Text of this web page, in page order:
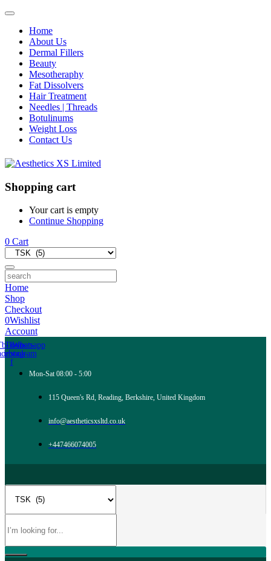
Home
About Us
Dermal Fillers
Beauty
Mesotheraphy
Fat Dissolvers
Hair Treatment
Needles | Threads
Botulinums
Weight Loss
Contact Us
Shopping cart
Your cart is empty
Continue Shopping
0 Cart
Home
Shop
Checkout
0Wishlist
Account
icon-
f
Tb-icon-
instagram
Whatsapp
Mon-Sat 08:00 - 5:00
115 Queen's Rd, Reading, Berkshire, United Kingdom
info@aestheticsxsltd.co.uk
+447466074005